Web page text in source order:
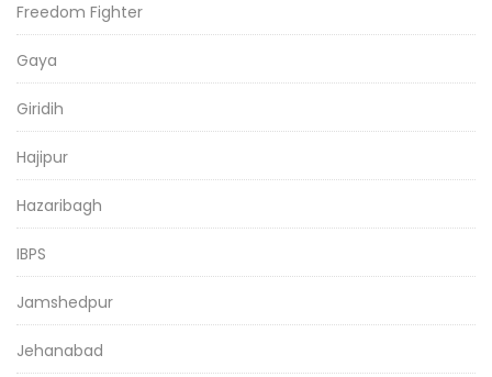
Freedom Fighter
Gaya
Giridih
Hajipur
Hazaribagh
IBPS
Jamshedpur
Jehanabad